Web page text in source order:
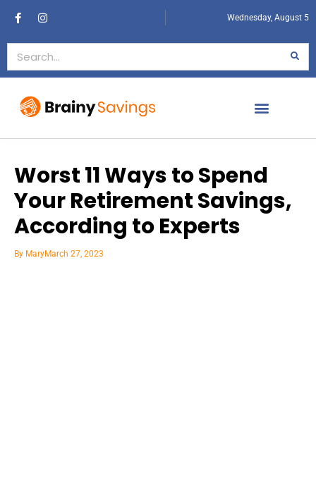
Wednesday, August 5
Worst 11 Ways to Spend
Your Retirement Savings,
According to Experts
By MaryMarch 27, 2023